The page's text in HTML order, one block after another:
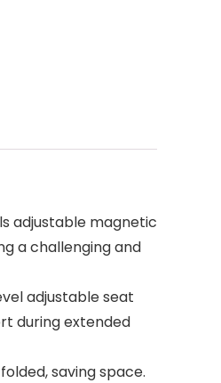
adjustable magnetic
a challenging and
adjustable seat
during extended
saving space.